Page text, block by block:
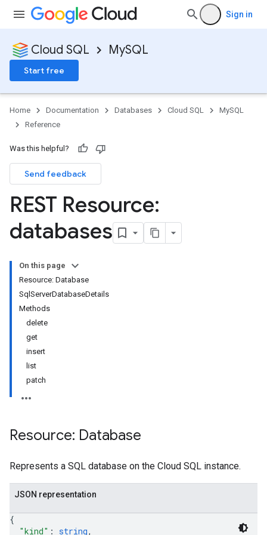
Sign in
Cloud SQL MySQL
Start free
Home Documentation Databases Cloud SQL
MySQL
Reference
Was this helpful?
Send feedback
REST Resource:
databases
On this page
Resource: Database
SqlServerDatabaseDetails
Methods
delete
get
insert
list
patch
Resource: Database
Represents a SQL database on the Cloud SQL instance.
JSON representation
{
"kind" : string,